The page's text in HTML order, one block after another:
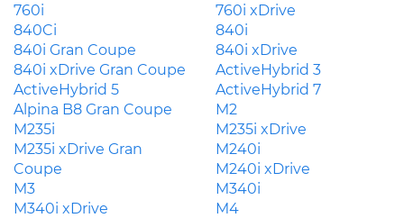
760i
760i xDrive
840Ci
840i
840i Gran Coupe
840i xDrive
840i xDrive Gran Coupe
ActiveHybrid 3
ActiveHybrid 5
ActiveHybrid 7
Alpina B8 Gran Coupe
M2
M235i
M235i xDrive
M235i xDrive Gran
Coupe
M240i
M240i xDrive
M3
M340i
M340i xDrive
M4